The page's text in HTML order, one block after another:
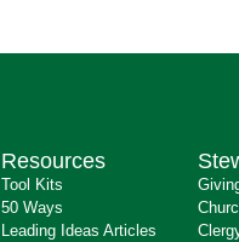
Resources
Tool Kits
50 Ways
Leading Ideas Articles